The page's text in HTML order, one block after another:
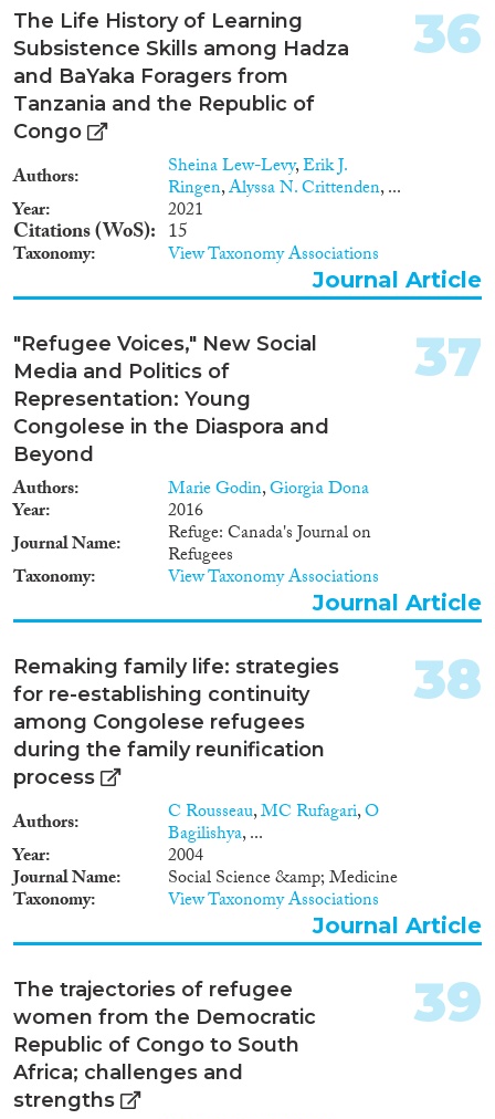
The Life History of Learning
Subsistence Skills among Hadza
and BaYaka Foragers from
Tanzania and the Republic of
Congo
Authors Sheina Lew-Levy,Erik J.
Ringen,Alyssa N. Crittenden, ...
Year 2021
Citations (WoS) 15
Taxonomy View Taxonomy Associations
36
Journal Article
"Refugee Voices," New Social
Media and Politics of
Representation: Young
Congolese in the Diaspora and
Beyond
Authors Marie Godin,Giorgia Dona
Year
2016
Journal Name
Refuge: Canada's Journal on
Refugees
Taxonomy View Taxonomy Associations
37
Journal Article
Remaking family life: strategies
for re-establishing continuity
among Congolese refugees
during the family reunification
process
Authors C Rousseau,MC Rufagari,O
Bagilishya, ...
Year 2004
Journal Name Social Science &amp; Medicine
Taxonomy View Taxonomy Associations
38
Journal Article
The trajectories of refugee
women from the Democratic
Republic of Congo to South
Africa; challenges and
strengths
39